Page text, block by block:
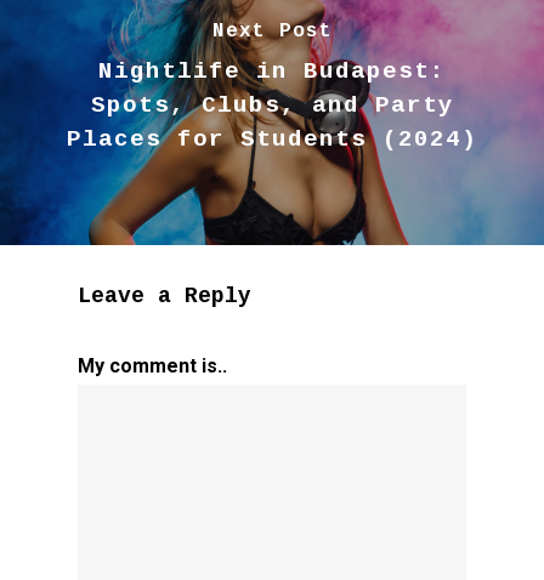
Next Post
Nightlife in Budapest:
Spots, Clubs, and Party
Places for Students (2024)
Leave a Reply
My comment is..